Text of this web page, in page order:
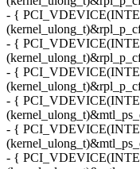
- {
- {
- {
- {
- {
- {